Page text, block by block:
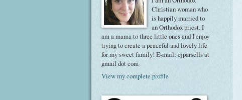
Christian woman who
is happily married to
an Orthodox priest. I
am a mama to three little ones and I enjoy
trying to create a peaceful and lovely life
for my sweet family! E-mail: ejparsells at
gmail dot com
View my complete profile